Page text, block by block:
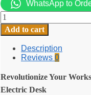
WhatsApp to
Black
Electric
Desk
quantity
Add to cart
Description
Reviews 0
Revolutionize Your
Electric Desk